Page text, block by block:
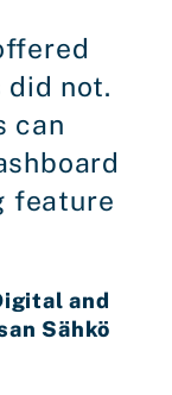
did not.
can
feature
and
Sähkö